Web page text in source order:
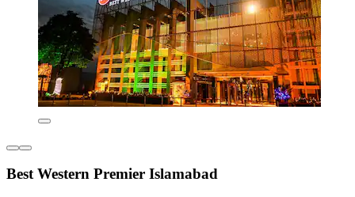
Best Western Premier Islamabad